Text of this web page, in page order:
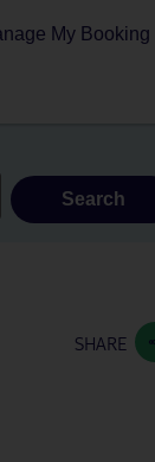
My Booking
Search
SHARE